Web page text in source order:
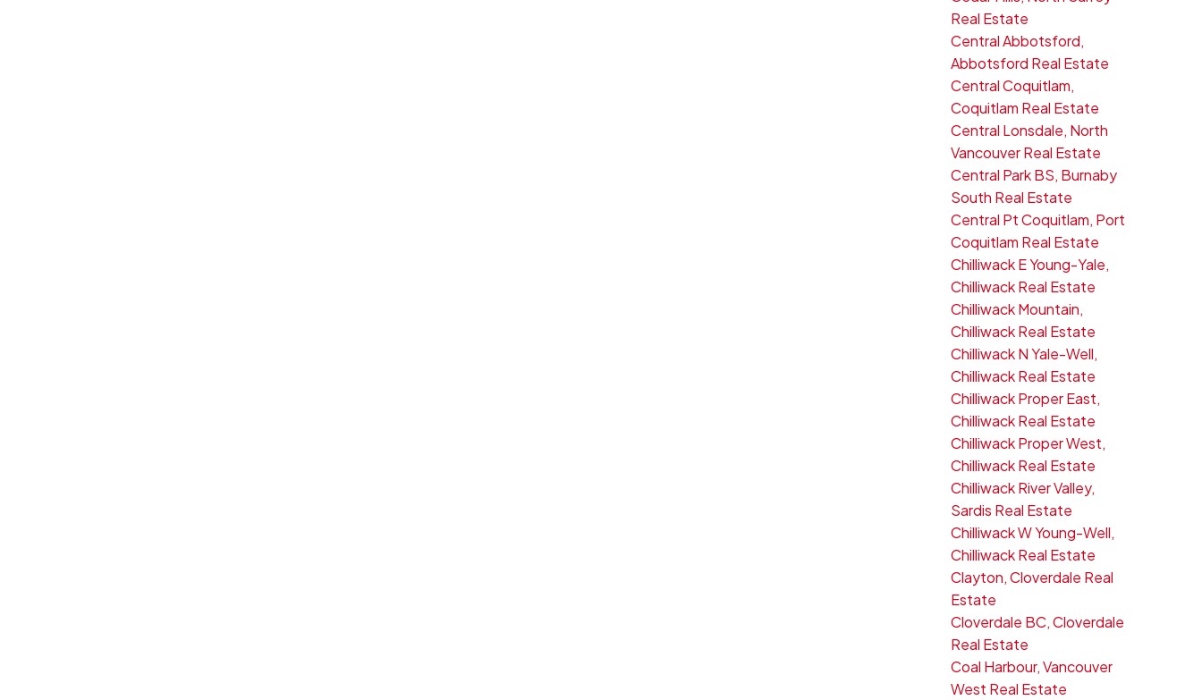
Real Estate
Central Abbotsford,
Abbotsford Real Estate
Central Coquitlam,
Coquitlam Real Estate
Central Lonsdale, North
Vancouver Real Estate
Central Park BS, Burnaby
South Real Estate
Central Pt Coquitlam, Port
Coquitlam Real Estate
Chilliwack E Young-Yale,
Chilliwack Real Estate
Chilliwack Mountain,
Chilliwack Real Estate
Chilliwack N Yale-Well,
Chilliwack Real Estate
Chilliwack Proper East,
Chilliwack Real Estate
Chilliwack Proper West,
Chilliwack Real Estate
Chilliwack River Valley,
Sardis Real Estate
Chilliwack W Young-Well,
Chilliwack Real Estate
Clayton, Cloverdale Real
Estate
Cloverdale BC, Cloverdale
Real Estate
Coal Harbour, Vancouver
West Real Estate